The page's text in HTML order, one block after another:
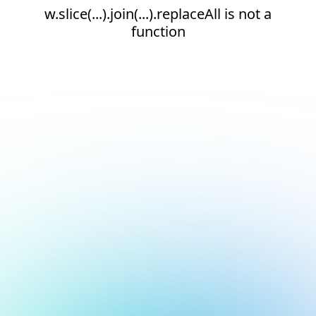
w.slice(...).join(...).replaceAll is not a
function